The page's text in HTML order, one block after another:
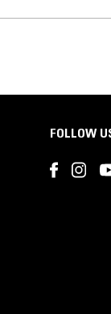
FOLLOW